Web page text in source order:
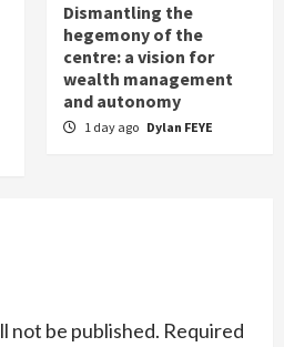
Dismantling the
hegemony of the
centre: a vision for
wealth management
and autonomy
1 day ago Dylan FEYE
not be published. Required